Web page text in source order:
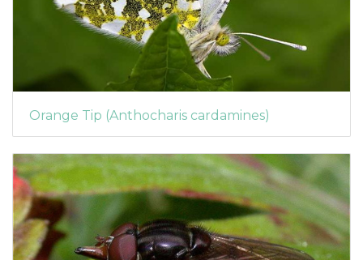
Orange Tip (Anthocharis cardamines)